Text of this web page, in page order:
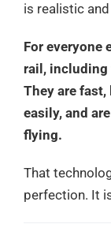
is realistic
For everyone
rail,
They are
easily, and
flying.
That
perfection. It